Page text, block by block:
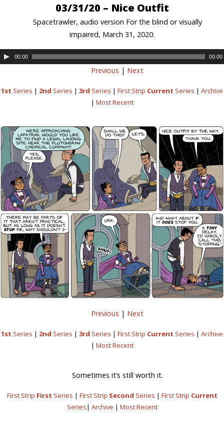
03/31/20 – Nice Outfit
Spacetrawler, audio version For the blind or visually
impaired, March 31, 2020.
00:00 00:00
Previous | Next
1st Series | 2nd Series | 3rd Series | First Strip Current Series | Archive
| Most Recent
Previous | Next
1st Series | 2nd Series | 3rd Series | First Strip Current Series | Archive
| Most Recent
Sometimes it’s still worth it.
First Strip First Series | First Strip Second Series | First Strip Current
Series| Archive | Most Recent